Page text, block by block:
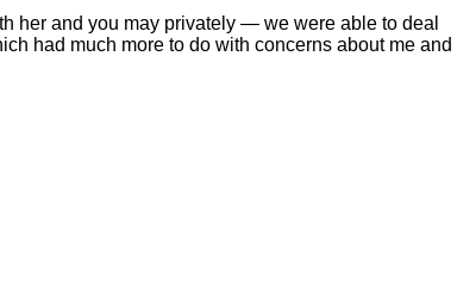
her and you may privately — we were able to deal
had much more to do with concerns about me and